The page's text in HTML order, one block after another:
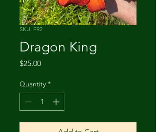
SKU: F92
Dragon King
$25.00Price
Quantity *